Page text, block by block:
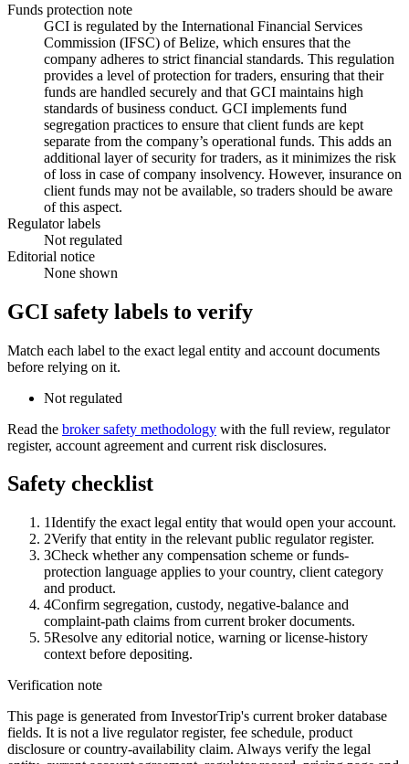
Funds protection note
GCI is regulated by the International Financial Services
Commission (IFSC) of Belize, which ensures that the
company adheres to strict financial standards. This regulation
provides a level of protection for traders, ensuring that their
funds are handled securely and that GCI maintains high
standards of business conduct. GCI implements fund
segregation practices to ensure that client funds are kept
separate from the company’s operational funds. This adds an
additional layer of security for traders, as it minimizes the risk
of loss in case of company insolvency. However, insurance on
client funds may not be available, so traders should be aware
of this aspect.
Regulator labels
Not regulated
Editorial notice
None shown
GCI safety labels to verify
Match each label to the exact legal entity and account documents
before relying on it.
Not regulated
Read the broker safety methodology with the full review, regulator
register, account agreement and current risk disclosures.
Safety checklist
1Identify the exact legal entity that would open your account.
2Verify that entity in the relevant public regulator register.
3Check whether any compensation scheme or funds-
protection language applies to your country, client category
and product.
4Confirm segregation, custody, negative-balance and
complaint-path claims from current broker documents.
5Resolve any editorial notice, warning or license-history
context before depositing.
Verification note
This page is generated from InvestorTrip's current broker database
fields. It is not a live regulator register, fee schedule, product
disclosure or country-availability claim. Always verify the legal